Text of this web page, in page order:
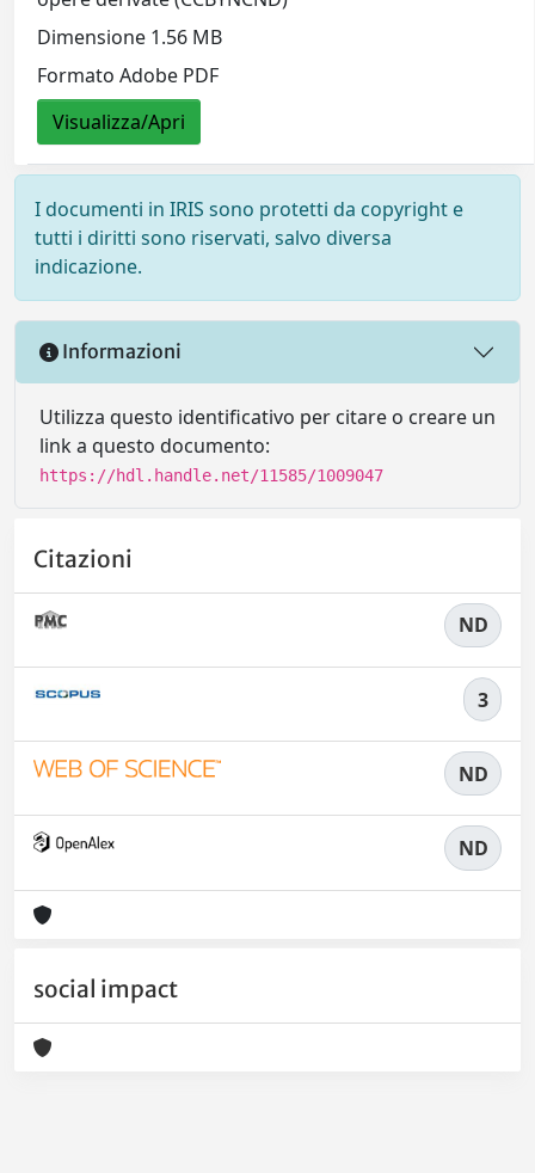
Dimensione 1.56 MB
Formato Adobe PDF
Visualizza/Apri
I documenti in IRIS sono protetti da copyright e
tutti i diritti sono riservati, salvo diversa
indicazione.
Informazioni
Utilizza questo identificativo per citare o creare un
link a questo documento:
https://hdl.handle.net/11585/1009047
Citazioni
ND
3
ND
ND
social impact